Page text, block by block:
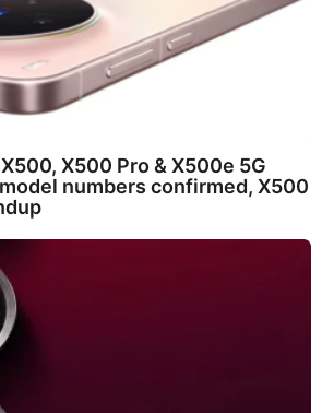
X500 Pro & X500e 5G
numbers confirmed, X500